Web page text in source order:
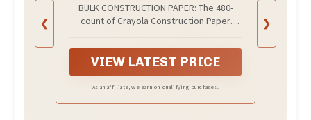
❮
Teacher School Supplies &
Classroom Must Haves, Card
Paper
BULK CONSTRUCTION PAPER: The 480-
count of Crayola Construction Paper
pack.
VIEW LATEST PRICE
As an affiliate, we earn on qualifying purchases.
❯